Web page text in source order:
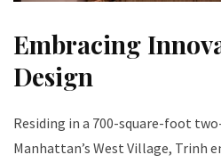
Embracing
Design
Residing in a 700-square-foot
Manhattan’s West Village, Trinh